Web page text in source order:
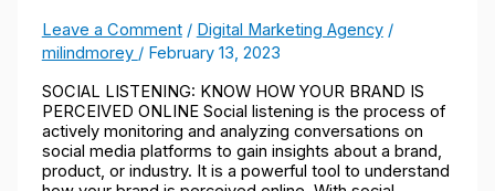
Leave a Comment / Digital Marketing Agency/
milindmorey / February 13, 2023
SOCIAL LISTENING: KNOW HOW YOUR BRAND IS
PERCEIVED ONLINE Social listening is the process of
actively monitoring and analyzing conversations on
social media platforms to gain insights about a brand,
product, or industry. It is a powerful tool to understand